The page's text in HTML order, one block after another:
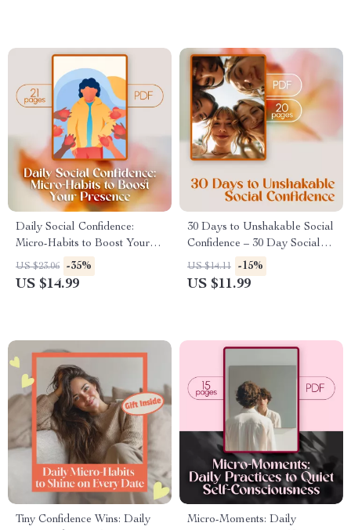
Daily Social Confidence:
Micro-Habits to Boost Your
Presence | Confidence Building
Ebook, Digital Download
US $23.06 -35%
US $14.99
30 Days to Unshakable Social
Confidence – 30 Day Social
Confidence Challenge eBook
for Overcoming Shyness,
US $14.11 -15%
US $11.99
Tiny Confidence Wins: Daily
Micro-Moments: Daily